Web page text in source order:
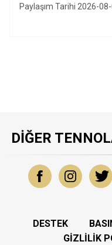
Paylaşım Tarihi 2026-
DIĞER
DESTEK
GIZLILIK